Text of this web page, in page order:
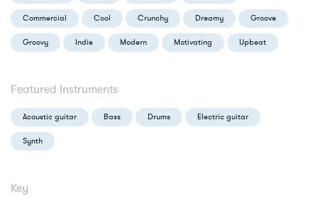
Commercial Cool Crunchy Dreamy Groove
Groovy Indie Modern Motivating Upbeat
Featured Instruments
Acoustic guitar Bass Drums Electric guitar
Synth
Key